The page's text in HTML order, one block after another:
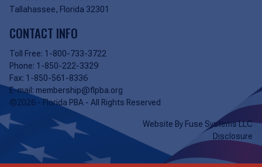
Tallahassee, Florida 32301
CONTACT INFO
Toll Free: 1-800-733-3722
Phone: 1-850-222-3329
Fax: 1-850-561-8336
E-mail: membership@flpba.org
©2026 - Florida PBA - All Rights Reserved
Website By Fuse Systems LLC
Disclosure